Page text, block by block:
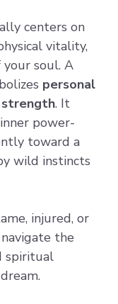
centers on
vitality,
your soul. A
personal
strength. It
power-
toward a
wild instincts
injured, or
the
spiritual